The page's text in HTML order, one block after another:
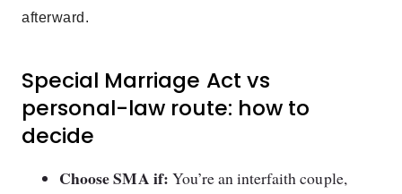
afterward.
Special Marriage Act vs
personal-law route: how to
decide
Choose SMA if: You’re an interfaith couple,